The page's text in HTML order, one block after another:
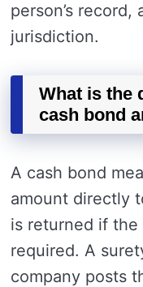
person’s
jurisdiction.
What is the
cash bond
A cash bond
amount directly
is returned if the
required. A
company posts